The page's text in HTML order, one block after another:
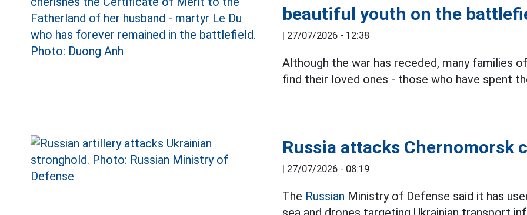
beautiful youth on the
| 27/07/2026 - 12:38
Although the war has receded, many families
find their loved ones - those who have spent
Russia attacks Chernomorsk
| 27/07/2026 - 08:19
The Russian Ministry of Defense said it has